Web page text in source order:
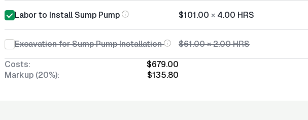
Labor to Install Sump Pump $101.00 × 4.00 HRS
Excavation for Sump Pump Installation $61.00×2.00HRS
Costs:
$679.00
Markup (20%):
$135.80